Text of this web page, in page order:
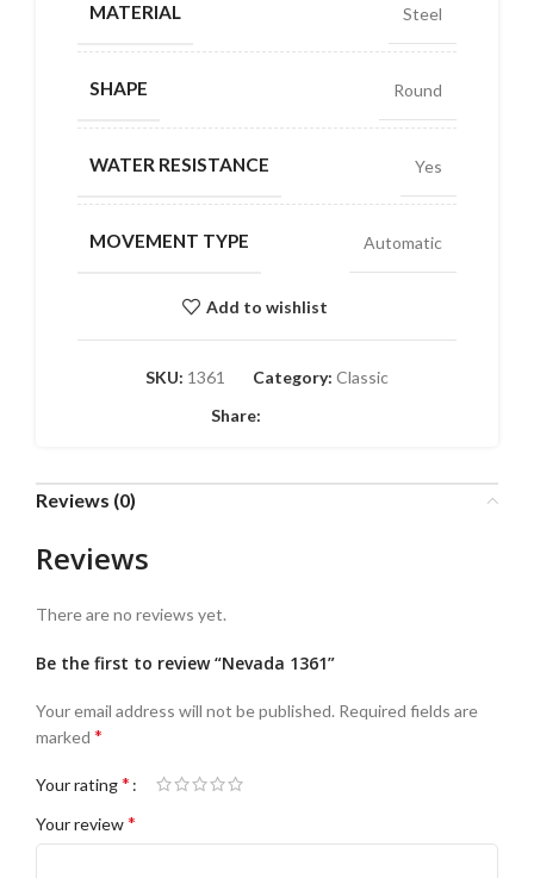
MATERIAL Steel
SHAPE Round
WATER RESISTANCE Yes
MOVEMENT TYPE Automatic
Add to wishlist
SKU: 1361 Category: Classic
Share:
Reviews (0)
Reviews
There are no reviews yet.
Be the first to review “Nevada 1361”
Your email address will not be published. Required fields are
marked *
Your rating*
Your review*